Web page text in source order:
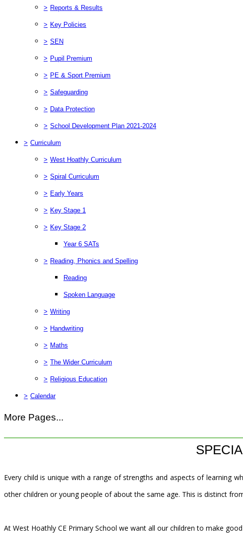
> Reports & Results
> Key Policies
> SEN
> Pupil Premium
> PE & Sport Premium
> Safeguarding
> Data Protection
> School Development Plan 2021-2024
> Curriculum
> West Hoathly Curriculum
> Spiral Curriculum
> Early Years
> Key Stage 1
> Key Stage 2
Year 6 SATs
> Reading, Phonics and Spelling
Reading
Spoken Language
> Writing
> Handwriting
> Maths
> The Wider Curriculum
> Religious Education
> Calendar
More Pages...
Every child is unique with a range of strengths and aspects of learning
other children or young people of about the same age. This is distinct
At West Hoathly CE Primary School we want all our children to make